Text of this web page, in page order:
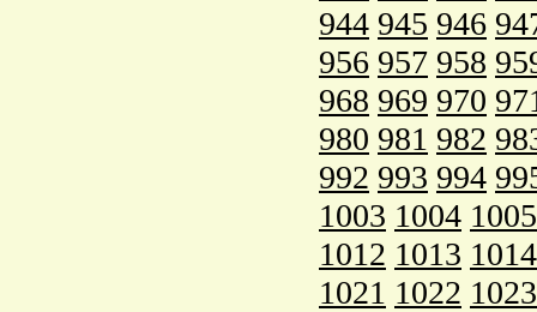
944 945 946
956 957 958
968 969 970
980 981 982
992 993 994
1003 1004 1005
1012 1013 1014
1021 1022 1023